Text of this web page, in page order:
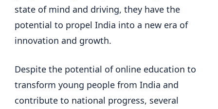
state of mind and driving, they have the
potential to propel India into a new era of
innovation and growth.
Despite the potential of online education to
transform young people from India and
contribute to national progress, several